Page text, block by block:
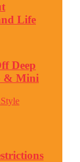
Life
Deep
& Mini
Style